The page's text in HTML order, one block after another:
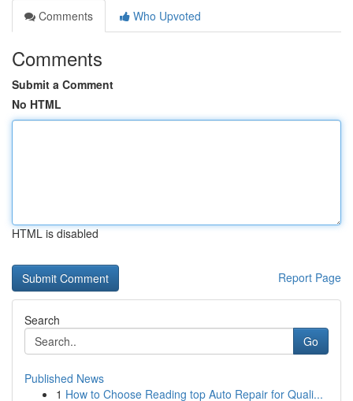
Comments
Who Upvoted
Comments
Submit a Comment
No HTML
HTML is disabled
Report Page
Search
Go
Published News
1 How to Choose Reading top Auto Repair for Quali...